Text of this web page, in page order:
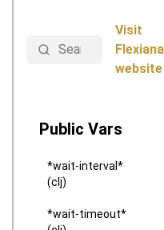
Search
Visit
Flexiana
website
Public Vars
*wait-interval*
(clj)
*wait-timeout*